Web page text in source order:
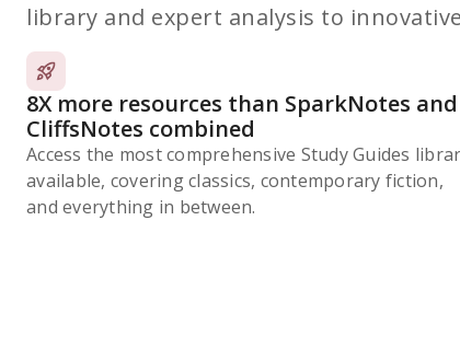
library and expert analysis to
8X more resources than SparkNotes and
CliffsNotes combined
Access the most comprehensive Study Guides
available, covering classics, contemporary fiction,
and everything in between.